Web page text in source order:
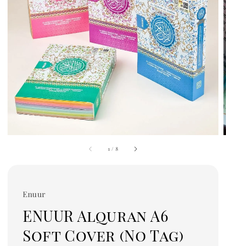
1 / 8
Enuur
ENUUR Alquran A6
Soft Cover (No Tag)